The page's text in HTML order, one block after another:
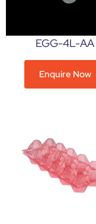
EGG-4L-AA
Enquire Now